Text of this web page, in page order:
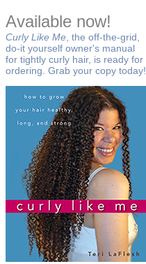
Available now!
Curly Like Me , the off-the-grid,
do-it yourself owner's manual
for tightly curly hair, is ready for
ordering. Grab your copy today!